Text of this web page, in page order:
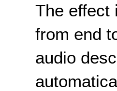
The effect
from end
audio